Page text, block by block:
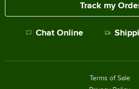
Track my
Chat Online
Terms of Sale